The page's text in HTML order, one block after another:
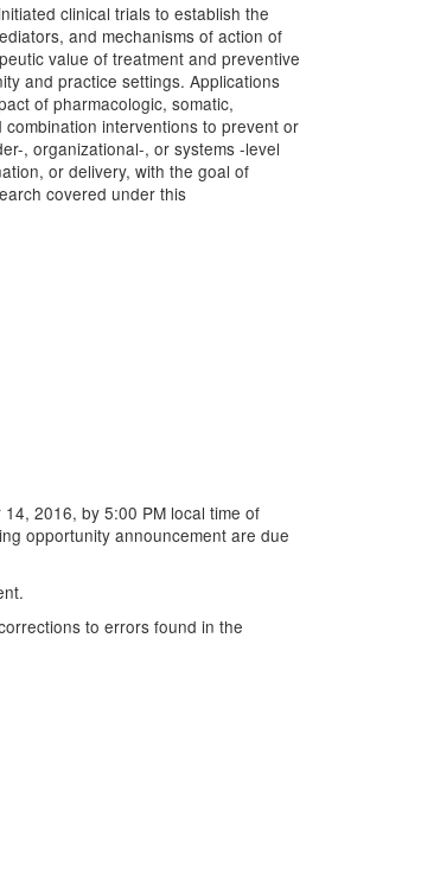
clinical trials to establish the
and mechanisms of action of
value of treatment and preventive
and practice settings. Applications
of pharmacologic, somatic,
interventions to prevent or
, organizational-, or systems -level
or delivery, with the goal of
covered under this
2016, by 5:00 PM local time of
opportunity announcement are due
to errors found in the